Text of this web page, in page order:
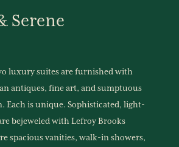
Serene
luxury suites are furnished with
antiques, fine art, and sumptuous
Each is unique. Sophisticated, light-
bejeweled with Lefroy Brooks
spacious vanities, walk-in showers,